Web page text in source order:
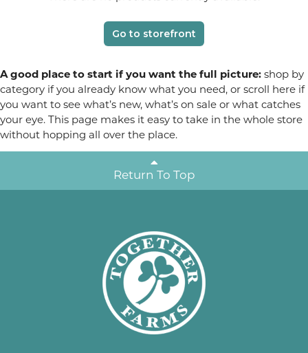
Go to storefront
A good place to start if you want the full picture: shop by
category if you already know what you need, or scroll here if
you want to see what’s new, what’s on sale or what catches
your eye. This page makes it easy to take in the whole store
without hopping all over the place.
Return To Top